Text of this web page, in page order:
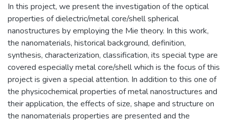
In this project, we present the investigation of the optical
properties of dielectric/metal core/shell spherical
nanostructures by employing the Mie theory. In this work,
the nanomaterials, historical background, definition,
synthesis, characterization, classification, its special type are
covered especially metal core/shell which is the focus of this
project is given a special attention. In addition to this one of
the physicochemical properties of metal nanostructures and
their application, the effects of size, shape and structure on
the nanomaterials properties are presented and the